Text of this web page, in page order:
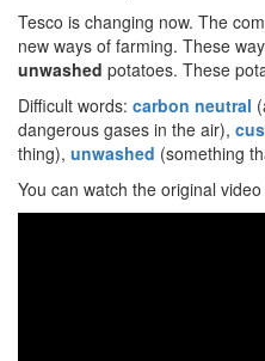
Tesco is changing now. The
new ways of farming. These
unwashed potatoes. These
Difficult words: carbon neutral
dangerous gases in the air),
thing), unwashed (something
You can watch the original